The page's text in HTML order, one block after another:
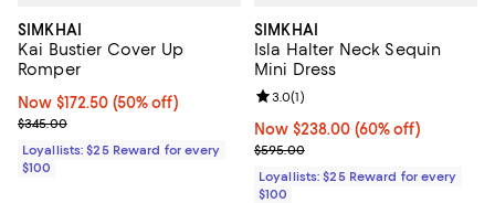
SIMKHAI
Kai Bustier Cover Up
Romper
Now $172.50; 50% off;
Now $172.50 (50% off)
Previous price $345.00
$345.00
Loyallists: $25 Reward for every
$100
SIMKHAI
Isla Halter Neck Sequin
Mini Dress
Now $238.00; 60% off;
Now $238.00 (60% off)
Previous price $595.00
$595.00
Review rating: 3.0 out of 5; 1
3.0(1)
Loyallists: $25 Reward for every
$100